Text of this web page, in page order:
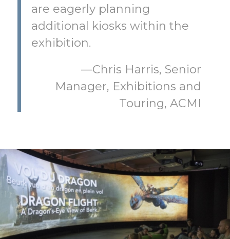
are eagerly planning
additional kiosks within the
exhibition.
—Chris Harris, Senior
Manager, Exhibitions and
Touring, ACMI